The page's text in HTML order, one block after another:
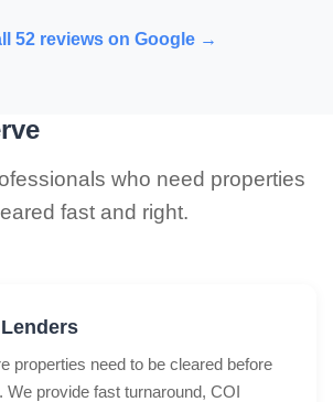
52 reviews on Google →
who need properties
fast and right.
properties need to be cleared before
We provide fast turnaround, COI